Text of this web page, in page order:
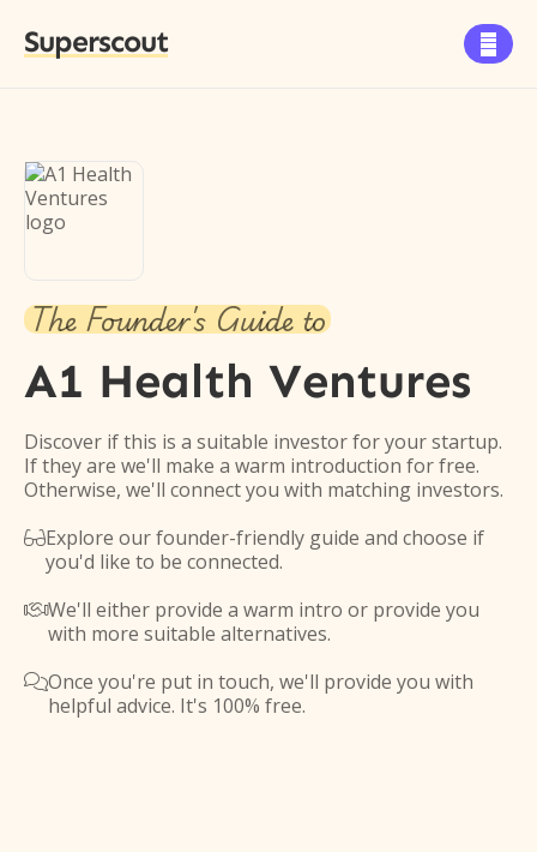
Superscout 
The Founder's Guide to
A1 Health Ventures
Discover if this is a suitable investor for your startup.
If they are we'll make a warm introduction for free.
Otherwise, we'll connect you with matching investors.
Explore our founder-friendly guide and choose if
you'd like to be connected.
We'll either provide a warm intro or provide you
with more suitable alternatives.
Once you're put in touch, we'll provide you with
helpful advice. It's 100% free.